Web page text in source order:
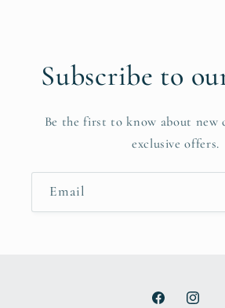
Subscribe to
Be the first to know about new
exclusive offers.
Email